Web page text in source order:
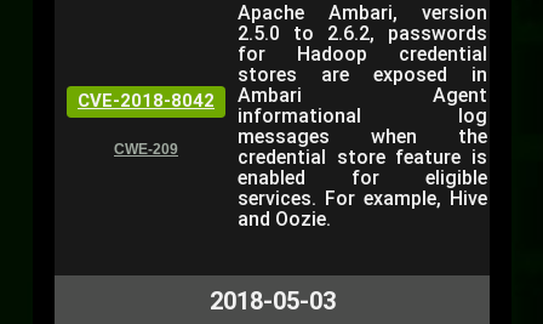
CVE-2018-8042
CWE-209
Apache Ambari, version
2.5.0 to 2.6.2, passwords
for Hadoop credential
stores are exposed in
Ambari Agent
informational log
messages when the
credential store feature is
enabled for eligible
services. For example, Hive
and Oozie.
2018-05-03